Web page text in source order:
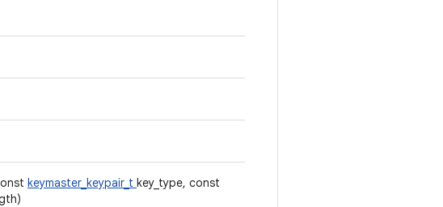
keymaster_keypair_t key_type, const